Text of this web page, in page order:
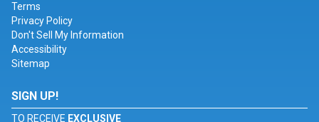
Terms
Privacy Policy
Don't Sell My Information
Accessibility
Sitemap
SIGN UP!
TO RECEIVE EXCLUSIVE